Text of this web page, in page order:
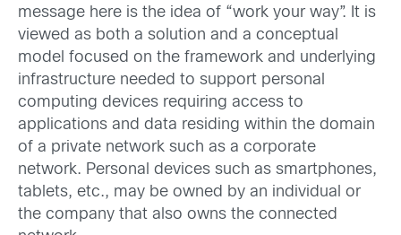
message here is the idea of “work your way”. It is
viewed as both a solution and a conceptual
model focused on the framework and underlying
infrastructure needed to support personal
computing devices requiring access to
applications and data residing within the domain
of a private network such as a corporate
network. Personal devices such as smartphones,
tablets, etc., may be owned by an individual or
the company that also owns the connected